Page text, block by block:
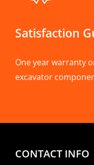
Satisfaction
One year warranty
excavator
CONTACT INFO